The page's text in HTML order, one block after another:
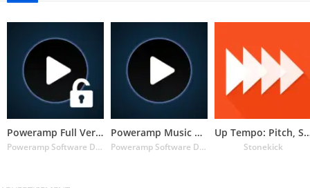
Poweramp Full Version Unlocker
Poweramp Software Design (Max MP)
Poweramp Music Player (Trial)
Poweramp Software Design (Max MP)
Up Tempo:
Stonekick